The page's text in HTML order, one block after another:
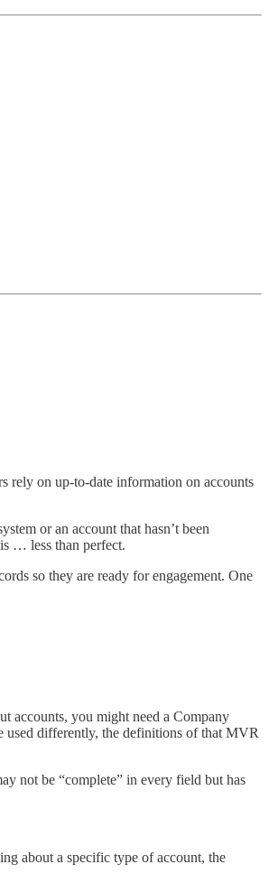
rely on up-to-date information on accounts
or an account that hasn’t been
… less than perfect.
so they are ready for engagement. One
accounts, you might need a Company
used differently, the definitions of that MVR
not be “complete” in every field but has
about a specific type of account, the